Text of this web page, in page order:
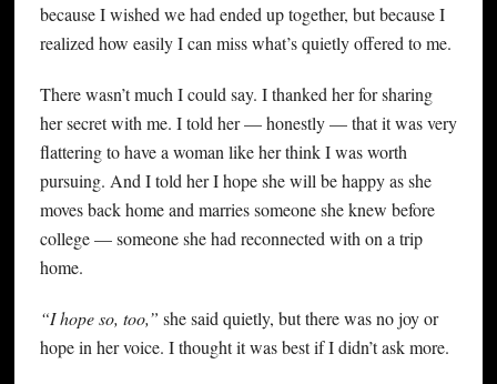
because I wished we had ended up together, but because I
realized how easily I can miss what’s quietly offered to me.
There wasn’t much I could say. I thanked her for sharing
her secret with me. I told her — honestly — that it was very
flattering to have a woman like her think I was worth
pursuing. And I told her I hope she will be happy as she
moves back home and marries someone she knew before
college — someone she had reconnected with on a trip
home.
“I hope so, too,” she said quietly, but there was no joy or
hope in her voice. I thought it was best if I didn’t ask more.